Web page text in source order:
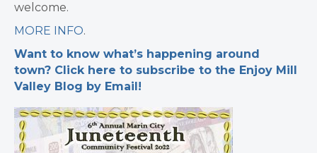
welcome.
MORE INFO.
Want to know what’s happening around
town? Click here to subscribe to the Enjoy Mill
Valley Blog by Email!